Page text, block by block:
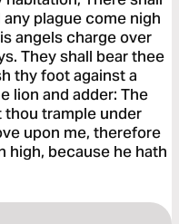
plague come nigh
angels charge over
They shall bear thee
thy foot against a
lion and adder: The
thou trample under
upon me, therefore
high, because he hath